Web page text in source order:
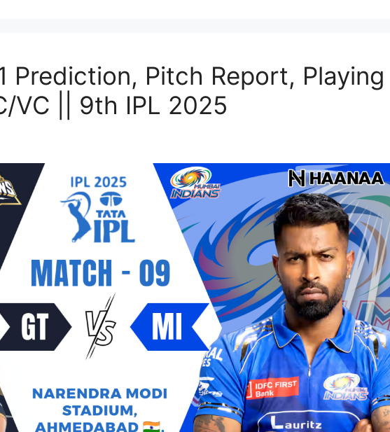
Prediction, Pitch Report, Playing
VC || 9th IPL 2025